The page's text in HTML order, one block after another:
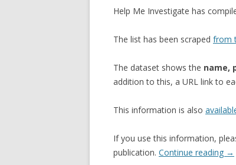
Help Me Investigate has
The list has been scraped from
The dataset shows the name,
addition to this, a URL link to
This information is also
If you use this information,
publication. Continue reading →